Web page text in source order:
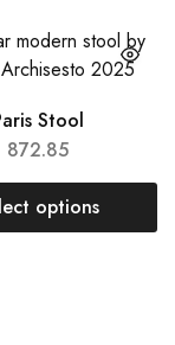
Stool
872.85
options